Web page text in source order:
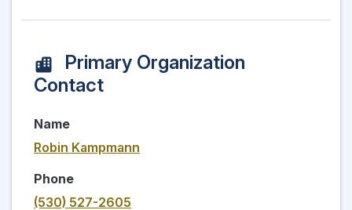
Primary Organization
Contact
Name
Robin Kampmann
Phone
(530) 527-2605